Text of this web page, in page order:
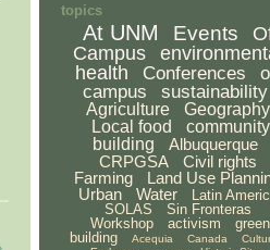
topics
At UNM Events
Campus
health
Conferences
campus
sustainability
Agriculture
Geography
Local food
community
building
Albuquerque
CRPGSA
Civil rights
Farming
Land Use
Urban
Water
Latin
SOLAS
Sin Fronteras
Workshop
activism
green
building
Acequia Canada